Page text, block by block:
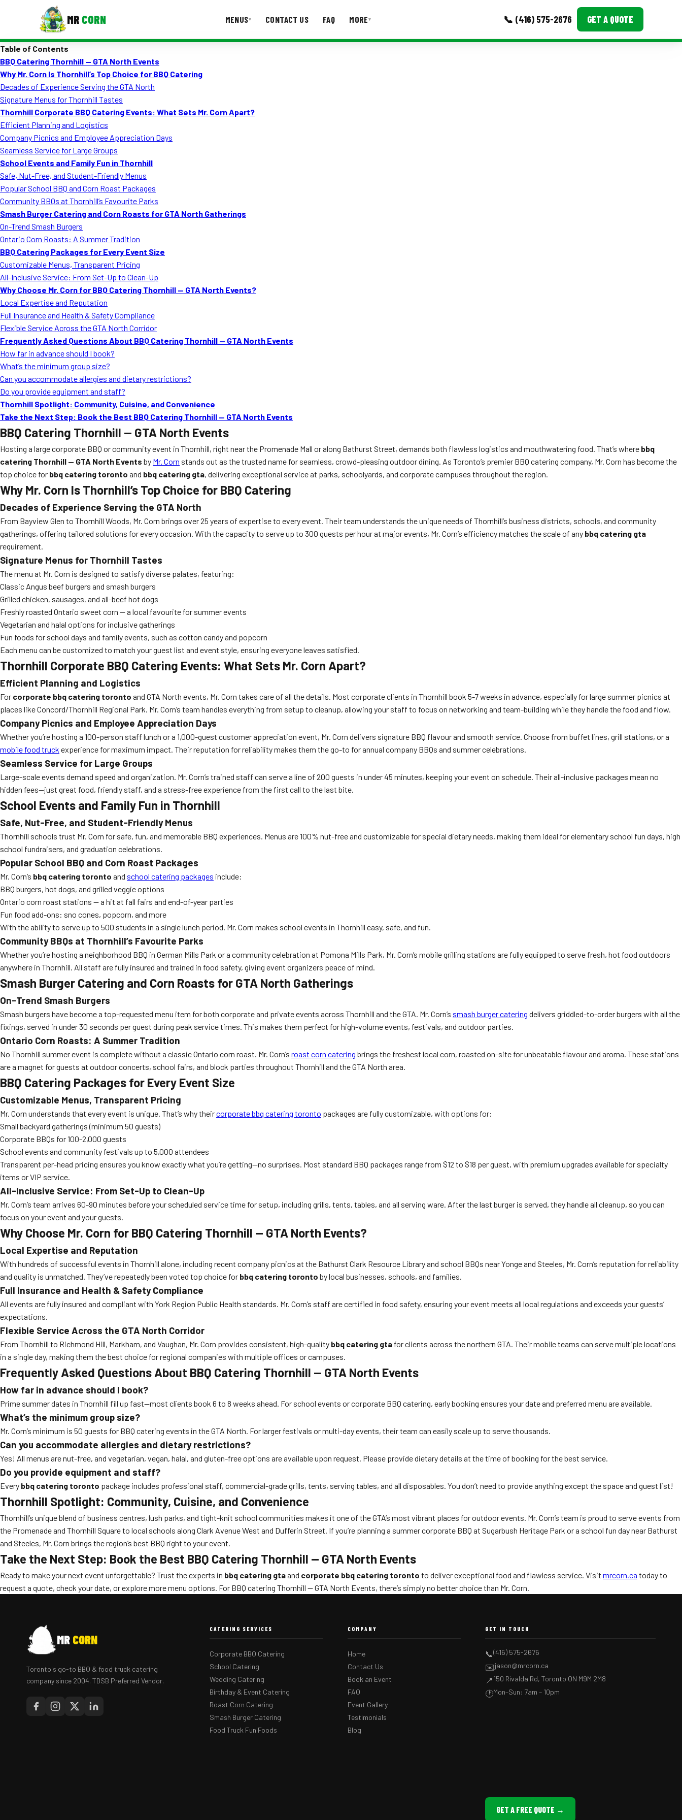
MR CORN MENUS▾ CONTACT US FAQ MORE▾ 📞 (416) 575-2676 GET A QUOTE
Corporate Catering
Event BBQ Catering
School Catering
Smash Burgers
Food Truck Fun Foods
Roast Corn Catering
Wedding Catering
Table of Contents
BBQ Catering Thornhill — GTA North Events
Why Mr. Corn Is Thornhill’s Top Choice for BBQ Catering
Decades of Experience Serving the GTA North
Signature Menus for Thornhill Tastes
Thornhill Corporate BBQ Catering Events: What Sets Mr. Corn Apart?
Efficient Planning and Logistics
Company Picnics and Employee Appreciation Days
Seamless Service for Large Groups
School Events and Family Fun in Thornhill
Safe, Nut-Free, and Student-Friendly Menus
Popular School BBQ and Corn Roast Packages
Community BBQs at Thornhill’s Favourite Parks
Smash Burger Catering and Corn Roasts for GTA North Gatherings
On-Trend Smash Burgers
Ontario Corn Roasts: A Summer Tradition
BBQ Catering Packages for Every Event Size
Customizable Menus, Transparent Pricing
All-Inclusive Service: From Set-Up to Clean-Up
Why Choose Mr. Corn for BBQ Catering Thornhill — GTA North Events?
Local Expertise and Reputation
Full Insurance and Health & Safety Compliance
Flexible Service Across the GTA North Corridor
Frequently Asked Questions About BBQ Catering Thornhill — GTA North Events
How far in advance should I book?
What’s the minimum group size?
Can you accommodate allergies and dietary restrictions?
Do you provide equipment and staff?
Thornhill Spotlight: Community, Cuisine, and Convenience
Take the Next Step: Book the Best BBQ Catering Thornhill — GTA North Events
BBQ Catering Thornhill — GTA North Events
Hosting a large corporate BBQ or community event in Thornhill, right near the Promenade Mall or along Bathurst Street, demands both flawless logistics and mouthwatering food. That’s where bbq
catering Thornhill — GTA North Events by Mr. Corn stands out as the trusted name for seamless, crowd-pleasing outdoor dining. As Toronto’s premier BBQ catering company, Mr. Corn has become the
top choice for bbq catering toronto and bbq catering gta, delivering exceptional service at parks, schoolyards, and corporate campuses throughout the region.
Why Mr. Corn Is Thornhill’s Top Choice for BBQ Catering
Decades of Experience Serving the GTA North
From Bayview Glen to Thornhill Woods, Mr. Corn brings over 25 years of expertise to every event. Their team understands the unique needs of Thornhill’s business districts, schools, and community
gatherings, offering tailored solutions for every occasion. With the capacity to serve up to 300 guests per hour at major events, Mr. Corn’s efficiency matches the scale of any bbq catering gta
requirement.
Signature Menus for Thornhill Tastes
The menu at Mr. Corn is designed to satisfy diverse palates, featuring:
Classic Angus beef burgers and smash burgers
Grilled chicken, sausages, and all-beef hot dogs
Freshly roasted Ontario sweet corn — a local favourite for summer events
Vegetarian and halal options for inclusive gatherings
Fun foods for school days and family events, such as cotton candy and popcorn
Each menu can be customized to match your guest list and event style, ensuring everyone leaves satisfied.
Thornhill Corporate BBQ Catering Events: What Sets Mr. Corn Apart?
Efficient Planning and Logistics
For corporate bbq catering toronto and GTA North events, Mr. Corn takes care of all the details. Most corporate clients in Thornhill book 5-7 weeks in advance, especially for large summer picnics at
places like Concord/Thornhill Regional Park. Mr. Corn’s team handles everything from setup to cleanup, allowing your staff to focus on networking and team-building while they handle the food and flow.
Company Picnics and Employee Appreciation Days
Whether you’re hosting a 100-person staff lunch or a 1,000-guest customer appreciation event, Mr. Corn delivers signature BBQ flavour and smooth service. Choose from buffet lines, grill stations, or a
mobile food truck experience for maximum impact. Their reputation for reliability makes them the go-to for annual company BBQs and summer celebrations.
Seamless Service for Large Groups
Large-scale events demand speed and organization. Mr. Corn’s trained staff can serve a line of 200 guests in under 45 minutes, keeping your event on schedule. Their all-inclusive packages mean no
hidden fees—just great food, friendly staff, and a stress-free experience from the first call to the last bite.
School Events and Family Fun in Thornhill
Safe, Nut-Free, and Student-Friendly Menus
Thornhill schools trust Mr. Corn for safe, fun, and memorable BBQ experiences. Menus are 100% nut-free and customizable for special dietary needs, making them ideal for elementary school fun days, high
school fundraisers, and graduation celebrations.
Popular School BBQ and Corn Roast Packages
Mr. Corn’s bbq catering toronto and school catering packages include:
BBQ burgers, hot dogs, and grilled veggie options
Ontario corn roast stations — a hit at fall fairs and end-of-year parties
Fun food add-ons: sno cones, popcorn, and more
With the ability to serve up to 500 students in a single lunch period, Mr. Corn makes school events in Thornhill easy, safe, and fun.
Community BBQs at Thornhill’s Favourite Parks
Whether you’re hosting a neighborhood BBQ in German Mills Park or a community celebration at Pomona Mills Park, Mr. Corn’s mobile grilling stations are fully equipped to serve fresh, hot food outdoors
anywhere in Thornhill. All staff are fully insured and trained in food safety, giving event organizers peace of mind.
Smash Burger Catering and Corn Roasts for GTA North Gatherings
On-Trend Smash Burgers
Smash burgers have become a top-requested menu item for both corporate and private events across Thornhill and the GTA. Mr. Corn’s smash burger catering delivers griddled-to-order burgers with all the
fixings, served in under 30 seconds per guest during peak service times. This makes them perfect for high-volume events, festivals, and outdoor parties.
Ontario Corn Roasts: A Summer Tradition
No Thornhill summer event is complete without a classic Ontario corn roast. Mr. Corn’s roast corn catering brings the freshest local corn, roasted on-site for unbeatable flavour and aroma. These stations
are a magnet for guests at outdoor concerts, school fairs, and block parties throughout Thornhill and the GTA North area.
BBQ Catering Packages for Every Event Size
Customizable Menus, Transparent Pricing
Mr. Corn understands that every event is unique. That’s why theircorporate bbq catering toronto packages are fully customizable, with options for:
Small backyard gatherings (minimum 50 guests)
Corporate BBQs for 100-2,000 guests
School events and community festivals up to 5,000 attendees
Transparent per-head pricing ensures you know exactly what you’re getting—no surprises. Most standard BBQ packages range from $12 to $18 per guest, with premium upgrades available for specialty
items or VIP service.
All-Inclusive Service: From Set-Up to Clean-Up
Mr. Corn’s team arrives 60-90 minutes before your scheduled service time for setup, including grills, tents, tables, and all serving ware. After the last burger is served, they handle all cleanup, so you can
focus on your event and your guests.
Why Choose Mr. Corn for BBQ Catering Thornhill — GTA North Events?
Local Expertise and Reputation
With hundreds of successful events in Thornhill alone, including recent company picnics at the Bathurst Clark Resource Library and school BBQs near Yonge and Steeles, Mr. Corn’s reputation for reliability
and quality is unmatched. They’ve repeatedly been voted top choice for bbq catering toronto by local businesses, schools, and families.
Full Insurance and Health & Safety Compliance
All events are fully insured and compliant with York Region Public Health standards. Mr. Corn’s staff are certified in food safety, ensuring your event meets all local regulations and exceeds your guests’
expectations.
Flexible Service Across the GTA North Corridor
From Thornhill to Richmond Hill, Markham, and Vaughan, Mr. Corn provides consistent, high-quality bbq catering gta for clients across the northern GTA. Their mobile teams can serve multiple locations
in a single day, making them the best choice for regional companies with multiple offices or campuses.
Frequently Asked Questions About BBQ Catering Thornhill — GTA North Events
How far in advance should I book?
Prime summer dates in Thornhill fill up fast—most clients book 6 to 8 weeks ahead. For school events or corporate BBQ catering, early booking ensures your date and preferred menu are available.
What’s the minimum group size?
Mr. Corn’s minimum is 50 guests for BBQ catering events in the GTA North. For larger festivals or multi-day events, their team can easily scale up to serve thousands.
Can you accommodate allergies and dietary restrictions?
Yes! All menus are nut-free, and vegetarian, vegan, halal, and gluten-free options are available upon request. Please provide dietary details at the time of booking for the best service.
Do you provide equipment and staff?
Every bbq catering toronto package includes professional staff, commercial-grade grills, tents, serving tables, and all disposables. You don’t need to provide anything except the space and guest list!
Thornhill Spotlight: Community, Cuisine, and Convenience
Thornhill’s unique blend of business centres, lush parks, and tight-knit school communities makes it one of the GTA’s most vibrant places for outdoor events. Mr. Corn’s team is proud to serve events from
the Promenade and Thornhill Square to local schools along Clark Avenue West and Dufferin Street. If you’re planning a summer corporate BBQ at Sugarbush Heritage Park or a school fun day near Bathurst
and Steeles, Mr. Corn brings the region’s best BBQ right to your event.
Take the Next Step: Book the Best BBQ Catering Thornhill — GTA North Events
Ready to make your next event unforgettable? Trust the experts in bbq catering gtaand corporate bbq catering toronto to deliver exceptional food and flawless service. Visit mrcorn.ca today to
request a quote, check your date, or explore more menu options. For BBQ catering Thornhill — GTA North Events, there’s simply no better choice than Mr. Corn.
MR CORN
Toronto's go-to BBQ & food truck catering
company since 2004. TDSB Preferred Vendor.
CATERING SERVICES
Corporate BBQ Catering
School Catering
Wedding Catering
Birthday & Event Catering
Roast Corn Catering
Smash Burger Catering
Food Truck Fun Foods
COMPANY
Home
Contact Us
Book an Event
FAQ
Event Gallery
Testimonials
Blog
GET IN TOUCH
📞(416) 575-2676
✉️jason@mrcorn.ca
📍150 Rivalda Rd, Toronto ON M9M 2M8
🕐Mon–Sun: 7am – 10pm
GET A FREE QUOTE →